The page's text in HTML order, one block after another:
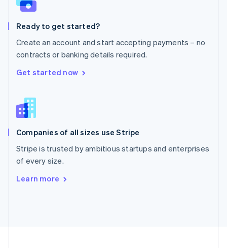
Ready to get started?
Create an account and start accepting payments – no
contracts or banking details required.
Get started now
Companies of all sizes use Stripe
Stripe is trusted by ambitious startups and enterprises
of every size.
Learn more
Poland
Portugal
Romania
English
Singapore
English
Slovenia
Spain
Sweden
SvenskaEnglish
Deutsch Français